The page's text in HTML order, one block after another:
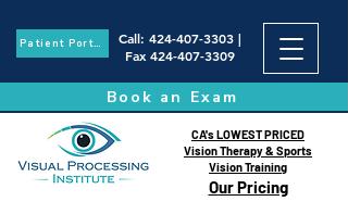
Patient Portal Call: 424-407-3303|
Fax 424-407-3309
Book an Exam
Our Pricing
CA's LOWEST PRICED
Vision Therapy & Sports
Vision Training